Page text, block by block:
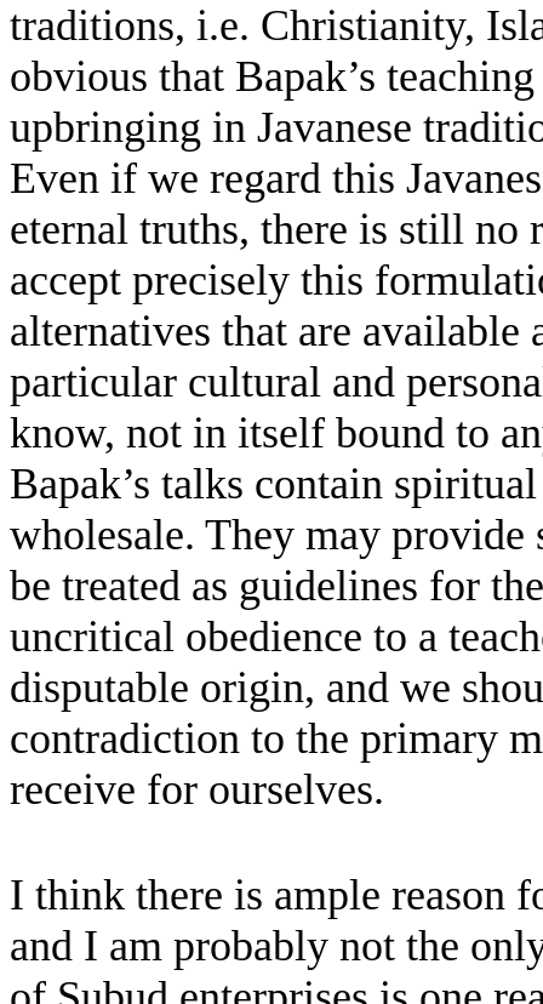
traditions, i.e. Christianity,
obvious that Bapak’s
upbringing in Javanese
Even if we regard this
eternal truths, there is still no
accept precisely this
alternatives that are available
particular cultural and
know, not in itself bound to
Bapak’s talks contain
wholesale. They may
be treated as guidelines for
uncritical obedience to a
disputable origin, and we
contradiction to the primary
receive for ourselves.
I think there is ample reason
and I am probably not the